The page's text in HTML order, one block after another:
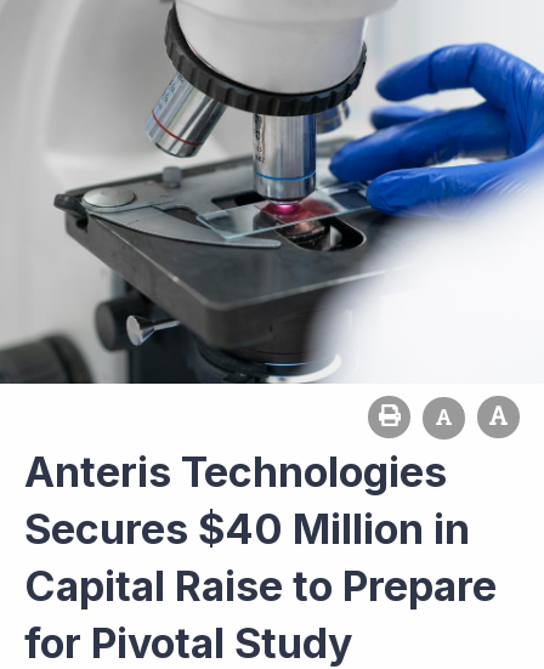
Anteris Technologies
Secures $40 Million in
Capital Raise to Prepare
for Pivotal Study